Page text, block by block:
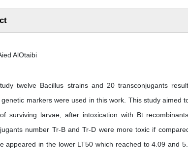
AlOtaibi
twelve Bacillus strains and 20 transconjugants
markers were used in this work. This study aimed
surviving larvae, after intoxication with Bt
number Tr-B and Tr-D were more toxic if
appeared in the lower LT50 which reached to 4.09 and